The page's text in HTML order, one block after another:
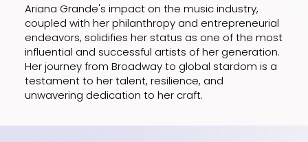
Ariana Grande's impact on the music industry,
coupled with her philanthropy and entrepreneurial
endeavors, solidifies her status as one of the most
influential and successful artists of her generation.
Her journey from Broadway to global stardom is a
testament to her talent, resilience, and
unwavering dedication to her craft.